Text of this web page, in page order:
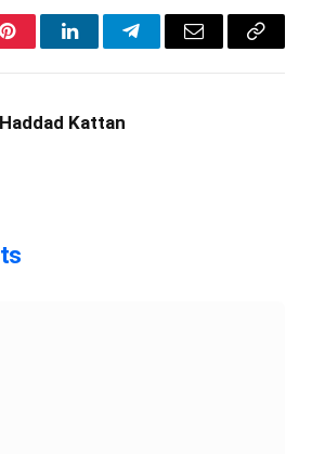
PinterestLinkedInTelegramEmail
Copy
Kattan